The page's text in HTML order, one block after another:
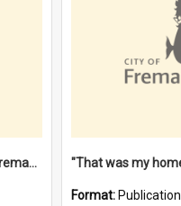
"Stevedoring efficiency at Fremantle 1829-1903 : The problems for a Waterfront industry in a 'Primitive Port'"
Format: Publication